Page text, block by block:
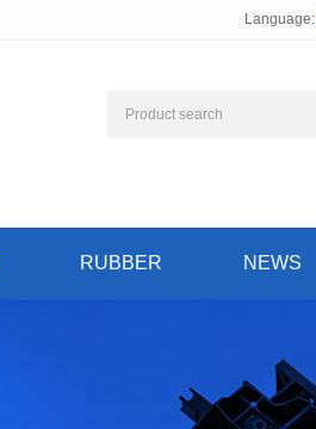
Language:
RUBBER NEWS